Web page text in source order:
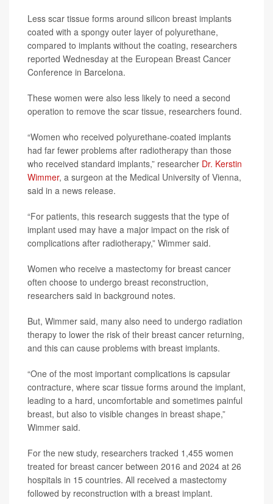
Less scar tissue forms around silicon breast implants
coated with a spongy outer layer of polyurethane,
compared to implants without the coating, researchers
reported Wednesday at the European Breast Cancer
Conference in Barcelona.
These women were also less likely to need a second
operation to remove the scar tissue, researchers found.
“Women who received polyurethane-coated implants
had far fewer problems after radiotherapy than those
who received standard implants,” researcher Dr. Kerstin
Wimmer, a surgeon at the Medical University of Vienna,
said in a news release.
“For patients, this research suggests that the type of
implant used may have a major impact on the risk of
complications after radiotherapy,” Wimmer said.
Women who receive a mastectomy for breast cancer
often choose to undergo breast reconstruction,
researchers said in background notes.
But, Wimmer said, many also need to undergo radiation
therapy to lower the risk of their breast cancer returning,
and this can cause problems with breast implants.
“One of the most important complications is capsular
contracture, where scar tissue forms around the implant,
leading to a hard, uncomfortable and sometimes painful
breast, but also to visible changes in breast shape,”
Wimmer said.
For the new study, researchers tracked 1,455 women
treated for breast cancer between 2016 and 2024 at 26
hospitals in 15 countries. All received a mastectomy
followed by reconstruction with a breast implant.